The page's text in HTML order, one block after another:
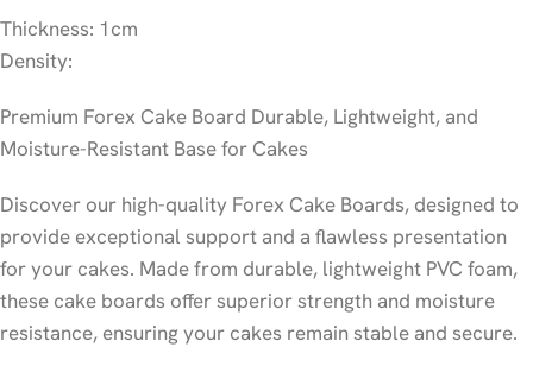
Thickness: 1cm
Density:
Premium Forex Cake Board Durable, Lightweight, and
Moisture-Resistant Base for Cakes
Discover our high-quality Forex Cake Boards, designed to
provide exceptional support and a flawless presentation
for your cakes. Made from durable, lightweight PVC foam,
these cake boards offer superior strength and moisture
resistance, ensuring your cakes remain stable and secure.